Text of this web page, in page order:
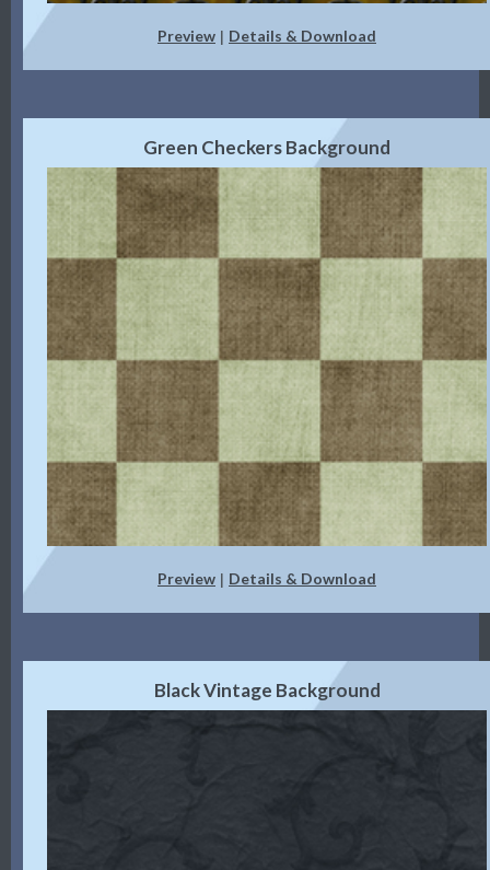
Preview | Details & Download
Green Checkers Background
Preview | Details & Download
Black Vintage Background